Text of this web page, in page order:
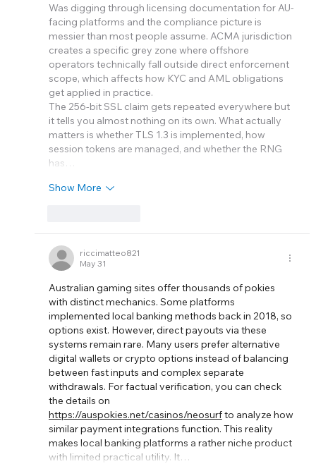
Was digging through licensing documentation for AU-
facing platforms and the compliance picture is
messier than most people assume. ACMA jurisdiction
creates a specific grey zone where offshore
operators technically fall outside direct enforcement
scope, which affects how KYC and AML obligations
get applied in practice.
The 256-bit SSL claim gets repeated everywhere but
it tells you almost nothing on its own. What actually
matters is whether TLS 1.3 is implemented, how
session tokens are managed, and whether the RNG
has…
Show More
riccimatteo821
May 31
Australian gaming sites offer thousands of pokies
with distinct mechanics. Some platforms
implemented local banking methods back in 2018, so
options exist. However, direct payouts via these
systems remain rare. Many users prefer alternative
digital wallets or crypto options instead of balancing
between fast inputs and complex separate
withdrawals. For factual verification, you can check
the details on
https://auspokies.net/casinos/neosurf to analyze how
similar payment integrations function. This reality
makes local banking platforms a rather niche product
with limited practical utility. It…